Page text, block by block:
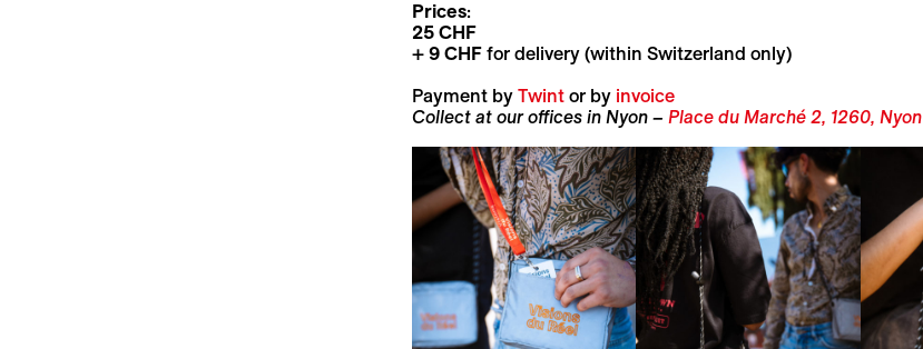
Prices:
25 CHF
+ 9 CHF for delivery (within Switzerland only)
Payment by Twint or by invoice
Collect at our offices in Nyon – Place du Marché 2, 1260, Nyon